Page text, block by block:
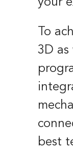
your
To
3D as
best